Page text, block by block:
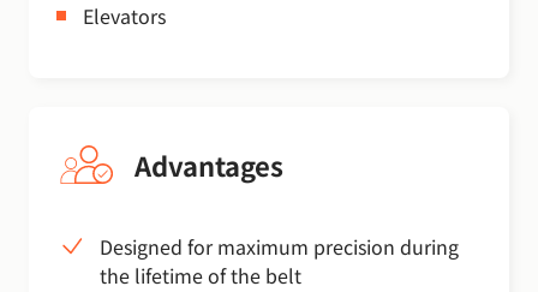
Elevators
Advantages
Designed for maximum precision during
the lifetime of the belt